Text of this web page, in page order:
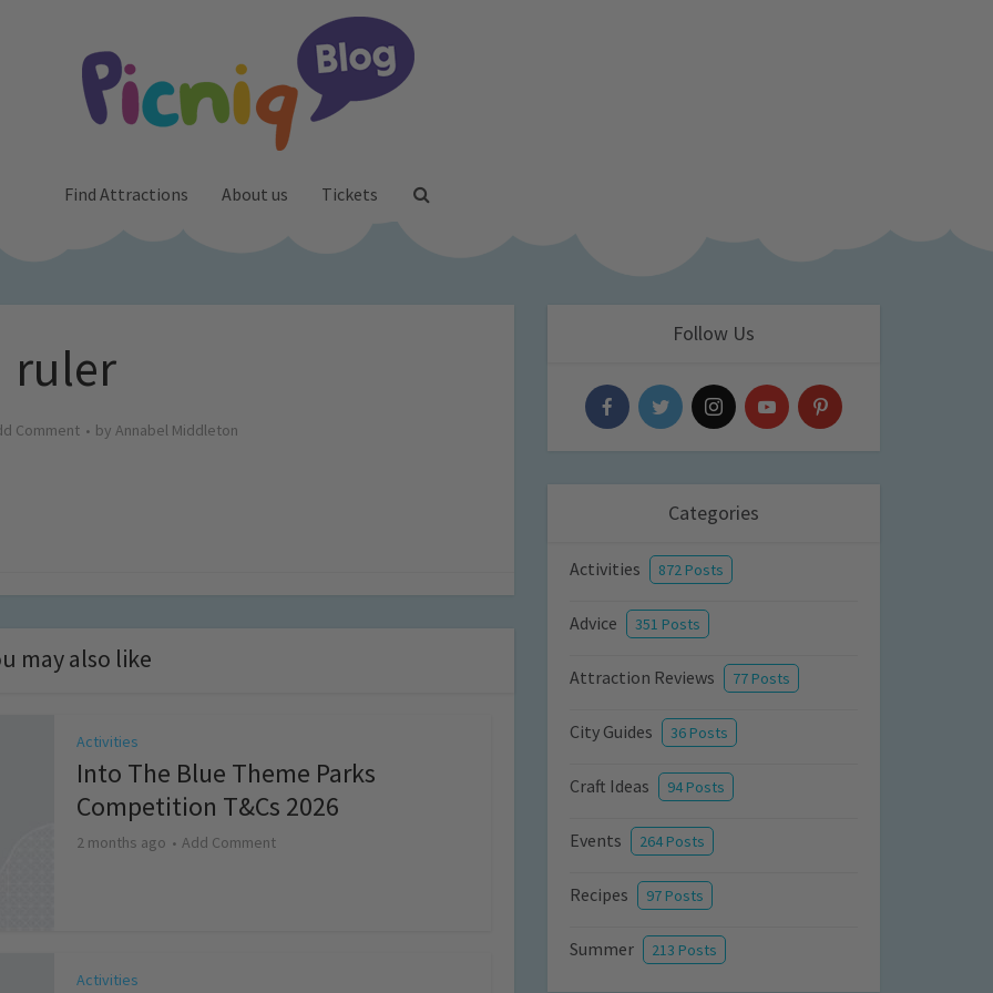
Find Attractions About us Tickets
ruler
Comment by Annabel Middleton
may also like
Activities
Into The Blue Theme Parks
Competition T&Cs 2026
2 months ago Add Comment
Activities
Follow Us
Categories
Activities 872 Posts
Advice 351 Posts
Attraction Reviews 77 Posts
City Guides 36 Posts
Craft Ideas 94 Posts
Events 264 Posts
Recipes 97 Posts
Summer 213 Posts